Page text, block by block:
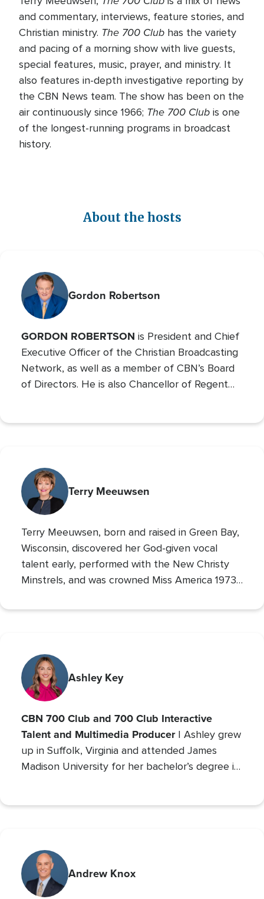
and commentary, interviews, feature stories, and
Christian ministry. The 700 Club has the variety
and pacing of a morning show with live guests,
special features, music, prayer, and ministry. It
also features in-depth investigative reporting by
the CBN News team. The show has been on the
air continuously since 1966; The 700 Club is one
of the longest-running programs in broadcast
history.
About the hosts
Gordon Robertson
GORDON ROBERTSON is President and Chief
Executive Officer of the Christian Broadcasting
Network, as well as a member of CBN’s Board
of Directors. He is also Chancellor of Regent
Terry Meeuwsen
Terry Meeuwsen, born and raised in Green Bay,
Wisconsin, discovered her God-given vocal
talent early, performed with the New Christy
Minstrels, and was crowned Miss America 1973,
broadcasting career led to theChristian
with millions. An author and mother of seven
(five adopted), she founded Orphan’s Promise
in 2006; it has since merged into
Ashley Key
CBN 700 Club and 700 Club Interactive
Talent and Multimedia Producer | Ashley grew
up in Suffolk, Virginia and attended James
Madison University for her bachelor’s degree in
Andrew Knox